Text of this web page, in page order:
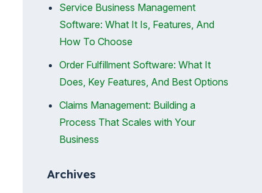
Service Business Management
Software: What It Is, Features, And
How To Choose
Order Fulfillment Software: What It
Does, Key Features, And Best Options
Claims Management: Building a
Process That Scales with Your
Business
Archives